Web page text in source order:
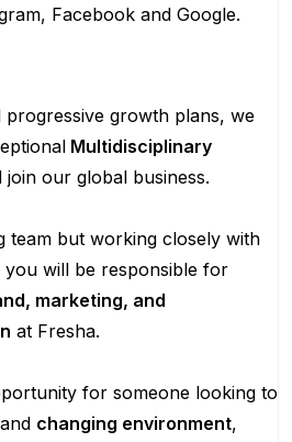
Facebook and Google.
progressive growth plans, we
Multidisciplinary
join our global business.
team but working closely with
you will be responsible for
marketing, and
at Fresha.
for someone looking to
and changing environment,